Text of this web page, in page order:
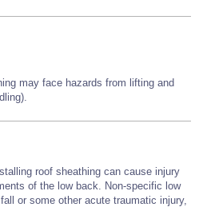
may face hazards from lifting and
roof sheathing can cause injury
of the low back.
Non-specific low
or some other acute traumatic injury,